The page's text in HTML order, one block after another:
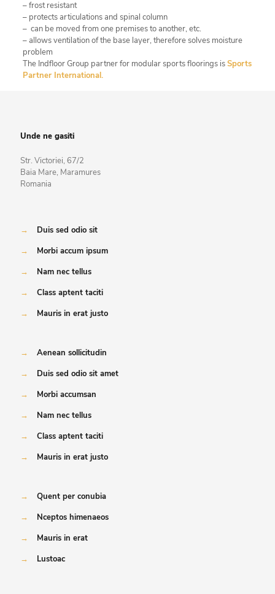
– frost resistant
– protects articulations and spinal column
– can be moved from one premises to another, etc.
– allows ventilation of the base layer, therefore solves moisture
problem
The Indfloor Group partner for modular sports floorings isSports
Partner International.
Unde ne gasiti
Str. Victoriei, 67/2
Baia Mare, Maramures
Romania
→
Duis sed odio sit
→
Morbi accum ipsum
→
Nam nec tellus
→
Class aptent taciti
→
Mauris in erat justo
→
Aenean sollicitudin
→
Duis sed odio sit amet
→
Morbi accumsan
→
Nam nec tellus
→
Class aptent taciti
→
Mauris in erat justo
→
Quent per conubia
→
Nceptos himenaeos
→
Mauris in erat
→
Lustoac